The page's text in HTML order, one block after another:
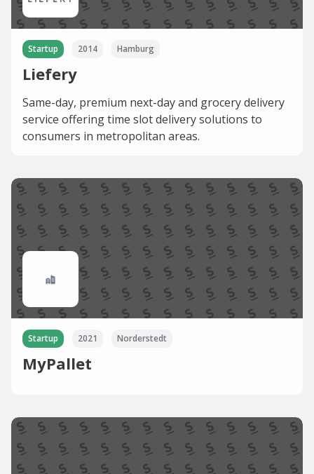
Startup 2014 Hamburg
Liefery
Same-day, premium next-day and grocery delivery
service offering time slot delivery solutions to
consumers in metropolitan areas.
Startup 2021 Norderstedt
MyPallet